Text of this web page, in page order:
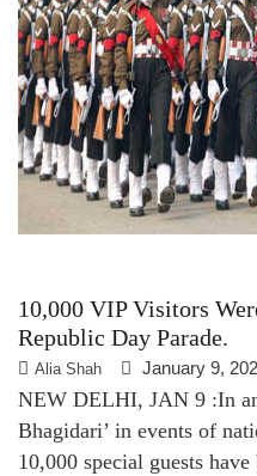
10,000 VIP Visitors
Republic Day Parade.
Alia Shah January 9,
NEW DELHI, JAN 9 :In
Bhagidari’ in events of
10,000 special guests